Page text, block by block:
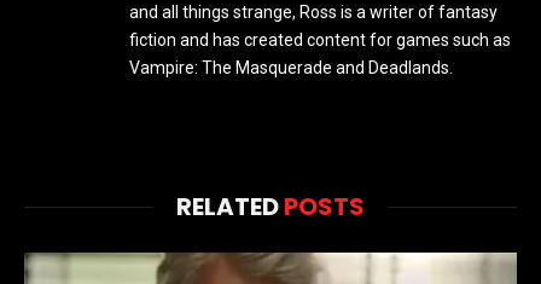
and all things strange, Ross is a writer of fantasy
fiction and has created content for games such as
Vampire: The Masquerade and Deadlands.
RELATEDPOSTS